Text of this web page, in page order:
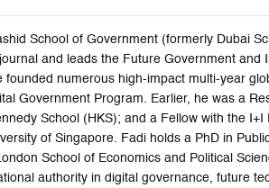
School of Government (formerly Dubai
and leads the Future Government and
numerous high-impact multi-year
Government Program. Earlier, he was a
School (HKS); and a Fellow with the I+I
of Singapore. Fadi holds a PhD in
School of Economics and Political
authority in digital governance, future